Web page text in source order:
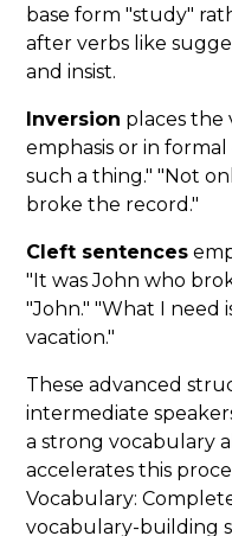
base form "study"
after verbs like
and insist.
Inversion places
emphasis or in
such a thing." "Not
broke the record."
Cleft sentences
"It was John who
"John." "What I need
vacation."
These advanced
intermediate
a strong vocabulary
accelerates this
Vocabulary:
vocabulary-building